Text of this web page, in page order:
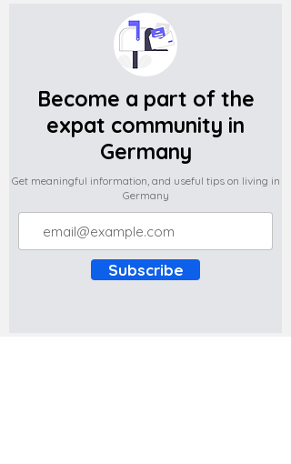
Become a part of the
expat community in
Germany
Get meaningful information, and useful tips on living in
Germany
Subscribe